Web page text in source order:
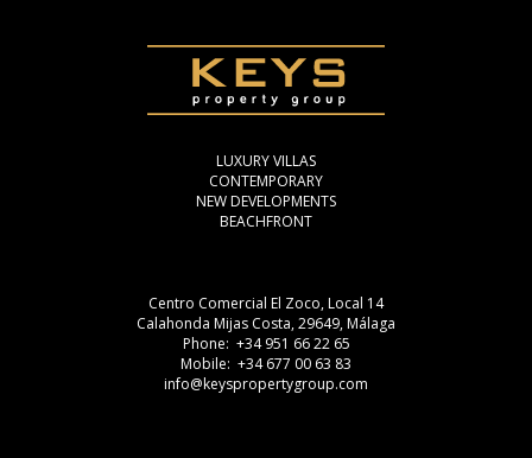
LUXURY VILLAS
CONTEMPORARY
NEW DEVELOPMENTS
BEACHFRONT
Centro Comercial El Zoco, Local 14
Calahonda Mijas Costa, 29649, Málaga
Phone: +34 951 66 22 65
Mobile: +34 677 00 63 83
info@keyspropertygroup.com